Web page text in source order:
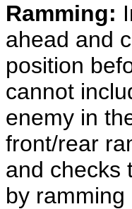
Ramming:
ahead and
position
cannot
enemy in
front/rear
and checks
by